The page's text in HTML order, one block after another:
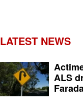
LATEST NEWS
ALS